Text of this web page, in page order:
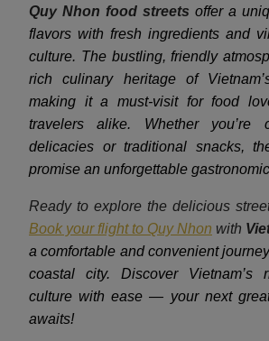
Quy Nhon food streets offer a
flavors with fresh ingredients and
culture. The bustling, friendly
rich culinary heritage of
making it a must-visit for food
travelers alike. Whether you’re
delicacies or traditional snacks,
promise an unforgettable
Ready to explore the delicious
Book your flight to Quy Nhon with
a comfortable and convenient
coastal city. Discover Vietnam’s
culture with ease — your next
awaits!